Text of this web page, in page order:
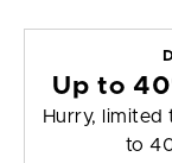
Up to
Hurry, limited
to